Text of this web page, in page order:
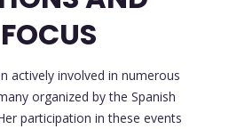
actively involved in numerous
organized by the Spanish
participation in these events